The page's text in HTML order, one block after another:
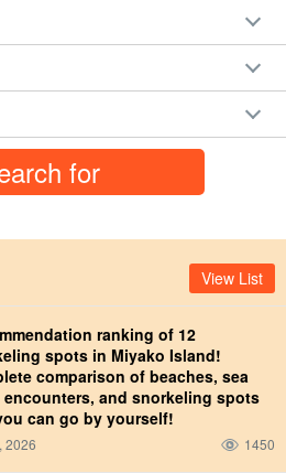
View List
ranking of 12
spots in Miyako Island!
comparison of beaches, sea
and snorkeling spots
can go by yourself!
2026 1450